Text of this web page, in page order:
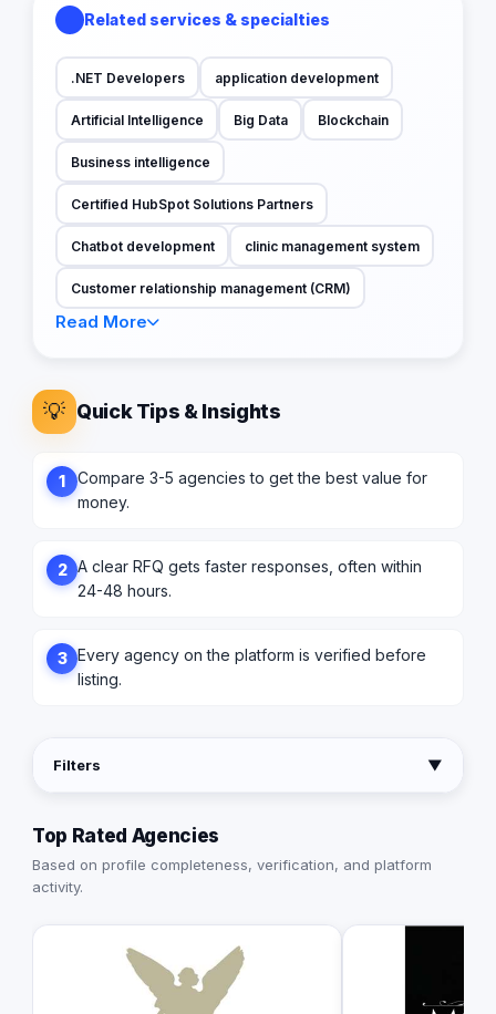
Related services & specialties
.NET Developers application development
Artificial Intelligence Big Data Blockchain
Business intelligence
Certified HubSpot Solutions Partners
Chatbot development clinic management system
Customer relationship management (CRM)
Read More
💡 Quick Tips & Insights
1
Compare 3-5 agencies to get the best value for
money.
2 A clear RFQ gets faster responses, often within
24-48 hours.
3 Every agency on the platform is verified before
listing.
Filters ▼
Top Rated Agencies
Based on profile completeness, verification, and platform
activity.